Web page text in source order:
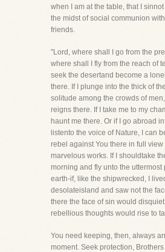
when I am at the table, that I
the midst of social communion
friends.
"Lord, where shall I go from the
where shall I fly from the reach of
seek the desertand become a
there. If I plunge into the thick of
solitude among the crowds of
reigns there. If I take me to my
haunt me there. Or if I go abroad
listento the voice of Nature, I can
rebel against You there in full view
marvelous works. If I shouldtake
morning and fly unto the uttermost
earth-if, like the shipwrecked, I
desolateisland and saw not the
there the face of sin would disquiet
rebellious thoughts would rise to
You need keeping, then, always
moment. Seek protection,